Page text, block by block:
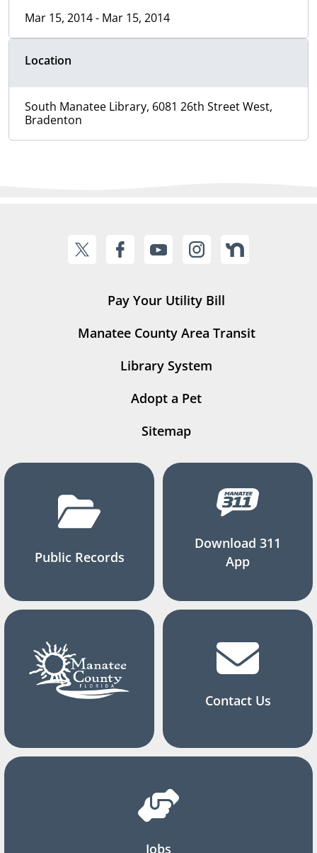
Mar 15, 2014 - Mar 15, 2014
Location
South Manatee Library, 6081 26th Street West,
Bradenton
Pay Your Utility Bill
Manatee County Area Transit
Library System
Adopt a Pet
Sitemap
Public Records
Download 311
App
Contact Us
Jobs